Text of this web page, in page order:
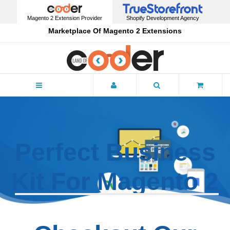
Magento 2 Extension Provider
Marketplace Of Magento 2 Extensions
Shopify Development Agency
Perfect Business
Magento 2